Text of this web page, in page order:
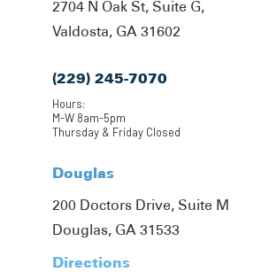
2704 N Oak St, Suite G,
Valdosta, GA 31602
(229) 245-7070
Hours:
M-W 8am-5pm
Thursday & Friday Closed
Douglas
200 Doctors Drive, Suite M
Douglas, GA 31533
Directions